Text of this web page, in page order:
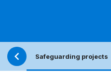
Safeguarding projects